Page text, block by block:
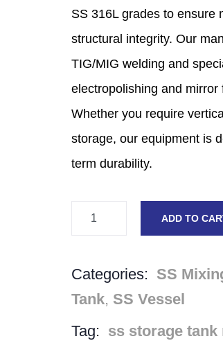
SS 316L grades to ensure
structural integrity. Our
TIG/MIG welding and
electropolishing and mirror
Whether you require
storage, our equipment is
term durability.
ADD TO
Categories: SS
Tank, SS Vessel
Tag: ss storage